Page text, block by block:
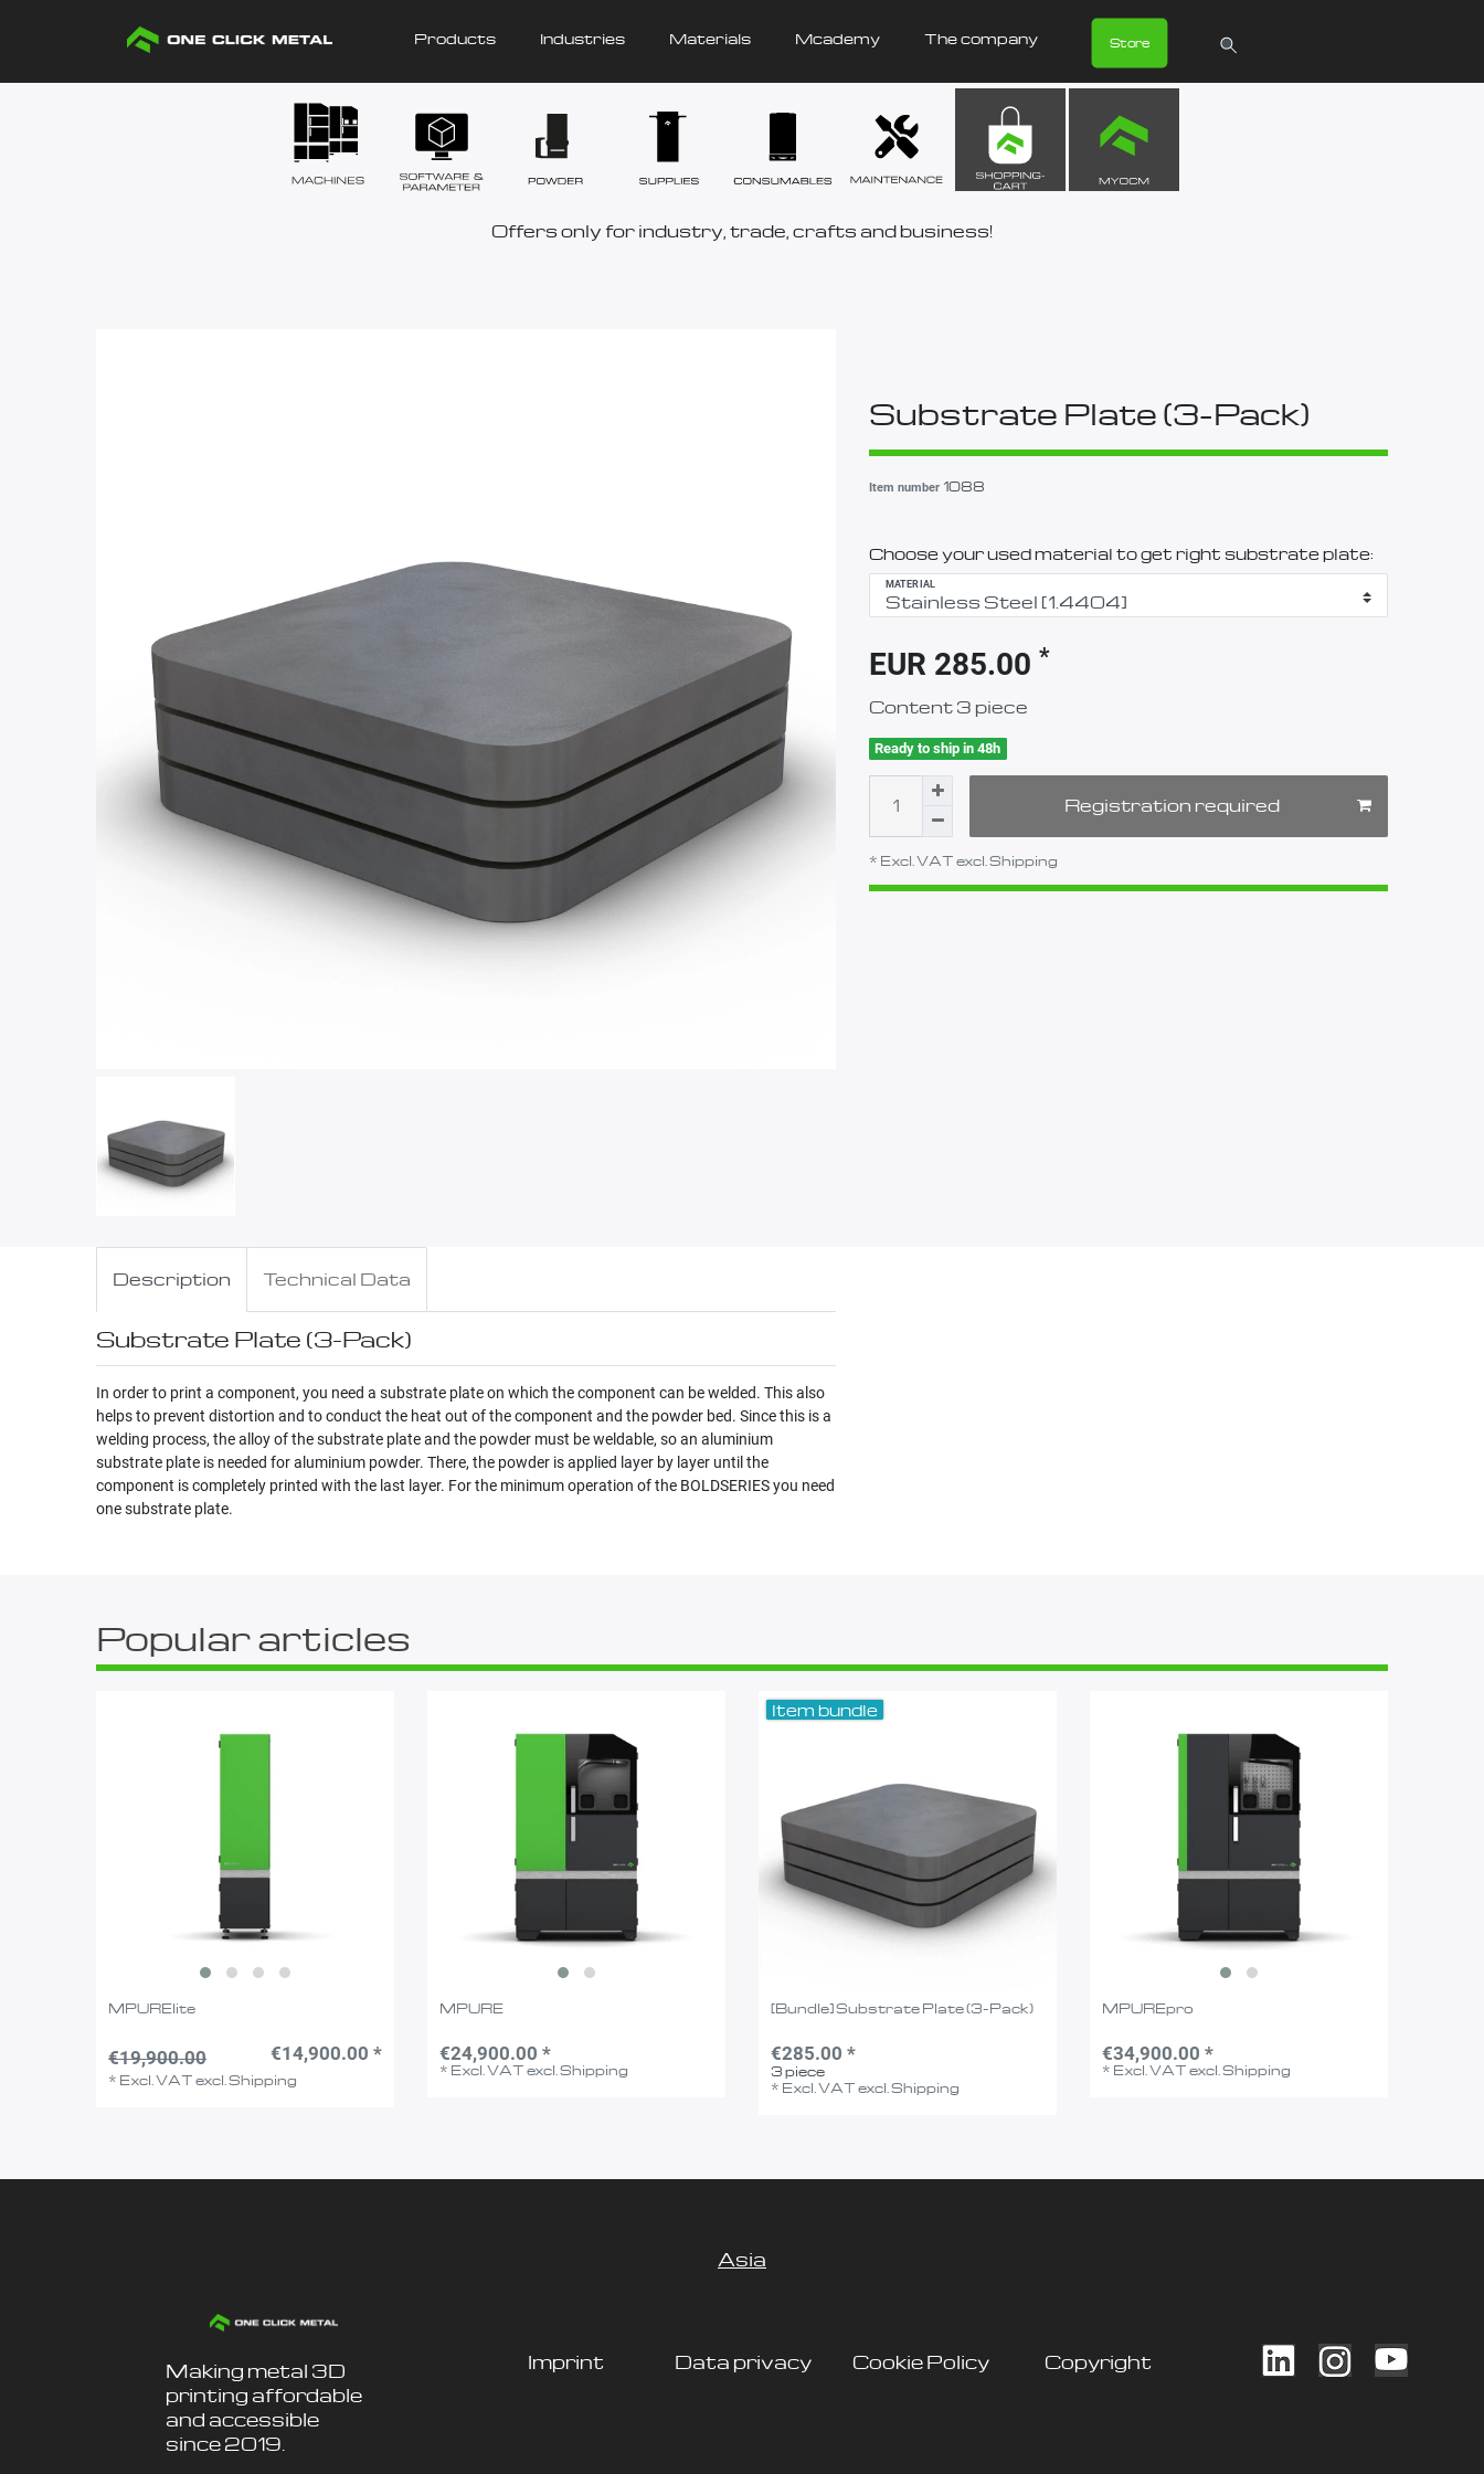
Products Industries Materials Mcademy The company Store
Offers only for industry, trade, crafts and business!
Substrate Plate (3-Pack)
Item number 1088
Choose your used material to get right substrate plate:
MATERIAL
EUR 285.00 *
Content 3 piece
Ready to ship in 48h
Registration required
* Excl. VAT excl. Shipping
Description Technical Data
Substrate Plate (3-Pack)
In order to print a component, you need a substrate plate on which the component can be welded. This also
helps to prevent distortion and to conduct the heat out of the component and the powder bed. Since this is a
welding process, the alloy of the substrate plate and the powder must be weldable, so an aluminium
substrate plate is needed for aluminium powder. There, the powder is applied layer by layer until the
component is completely printed with the last layer. For the minimum operation of the BOLDSERIES you need
one substrate plate.
Popular articles
MPURElite
€19,900.00 €14,900.00 *
* Excl. VATexcl.Shipping
MPURE
€24,900.00 *
* Excl. VATexcl.Shipping
Item bundle
[Bundle] Substrate Plate (3-Pack)
€285.00 *
3piece
* Excl. VATexcl.Shipping
MPUREpro
€34,900.00 *
* Excl. VATexcl.Shipping
Asia
Making metal 3D
printing affordable
and accessible
since 2019.
Imprint Data privacy Cookie Policy Copyright